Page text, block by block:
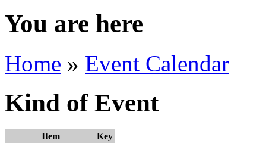
You are here
Home » Event Calendar
Kind of Event
Item
Key